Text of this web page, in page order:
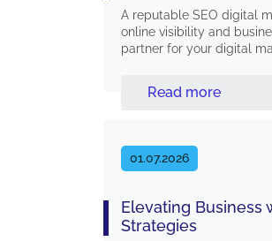
A reputable SEO digital
online visibility and
partner for your digital
Read more
01.07.2026
Elevating Business
Strategies